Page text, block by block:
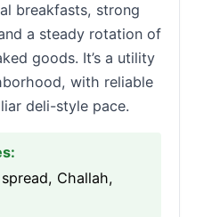
breakfasts, strong
a steady rotation of
goods. It’s a utility
with reliable
deli-style pace.
Challah,